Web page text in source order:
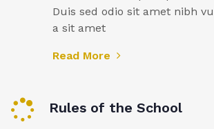
Duis sed odio sit amet nibh
a sit amet
Read More
Rules of the School